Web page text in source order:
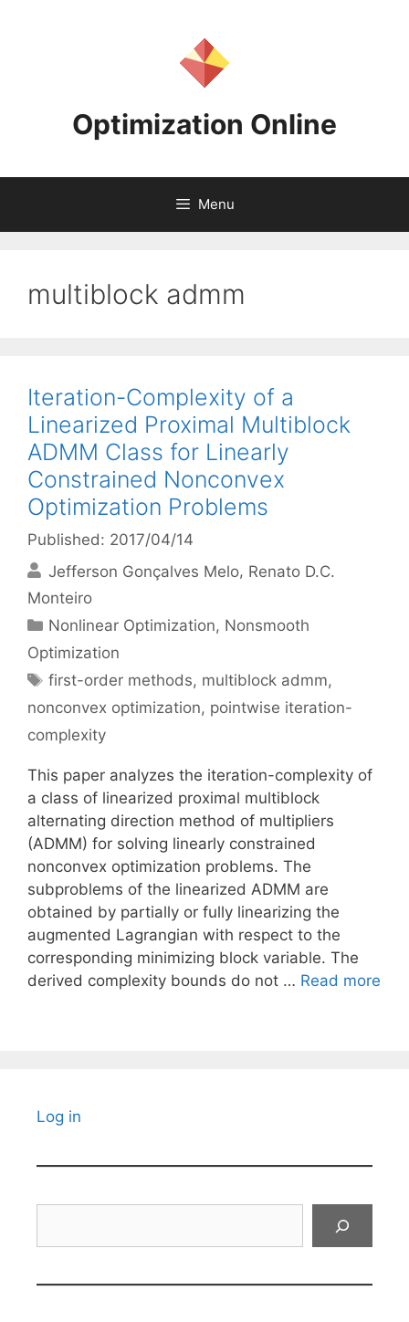
Optimization Online
Menu
multiblock admm
Iteration-Complexity of a
Linearized Proximal Multiblock
ADMM Class for Linearly
Constrained Nonconvex
Optimization Problems
Published: 2017/04/14
Jefferson Gonçalves Melo Renato D.C.
Monteiro
Categories
Nonlinear Optimization, Nonsmooth
Optimization
Tags
first-order methods, multiblock admm,
nonconvex optimization, pointwise iteration-
complexity
This paper analyzes the iteration-complexity of
a class of linearized proximal multiblock
alternating direction method of multipliers
(ADMM) for solving linearly constrained
nonconvex optimization problems. The
subproblems of the linearized ADMM are
obtained by partially or fully linearizing the
augmented Lagrangian with respect to the
corresponding minimizing block variable. The
derived complexity bounds do not … Read more
Log in